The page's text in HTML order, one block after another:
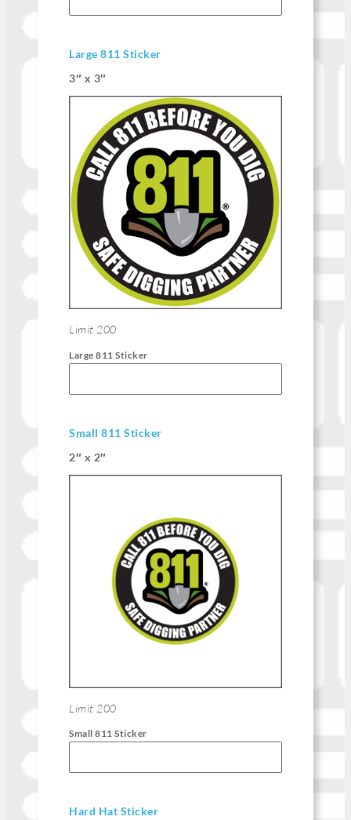
Large 811 Sticker
3″ x 3″
Limit 200
Large 811 Sticker
Small 811 Sticker
2″ x 2″
Limit 200
Small 811 Sticker
Hard Hat Sticker